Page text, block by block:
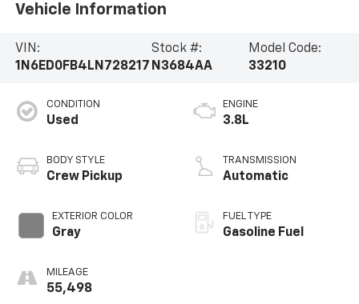
Vehicle Information
VIN:
1N6ED0FB4LN728217
Stock #:
N3684AA
Model Code:
33210
CONDITION
Used
BODY STYLE
Crew Pickup
EXTERIOR COLOR
Gray
MILEAGE
55,498
ENGINE
3.8L
TRANSMISSION
Automatic
FUEL TYPE
Gasoline Fuel